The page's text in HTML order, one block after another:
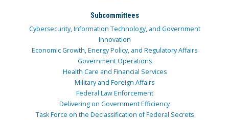
Subcommittees
Cybersecurity, Information Technology, and Government
Innovation
Economic Growth, Energy Policy, and Regulatory Affairs
Government Operations
Health Care and Financial Services
Military and Foreign Affairs
Federal Law Enforcement
Delivering on Government Efficiency
Task Force on the Declassification of Federal Secrets